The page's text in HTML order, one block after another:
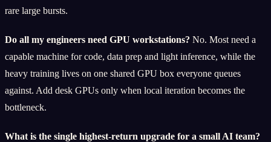
rare large bursts.
Do all my engineers need GPU workstations? No. Most need a
capable machine for code, data prep and light inference, while the
heavy training lives on one shared GPU box everyone queues
against. Add desk GPUs only when local iteration becomes the
bottleneck.
What is the single highest-return upgrade for a small AI team?